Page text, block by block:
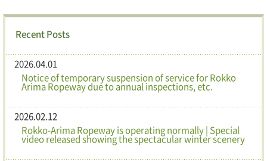
Recent Posts
2026.04.01
Notice of temporary suspension of service for Rokko
Arima Ropeway due to annual inspections, etc.
2026.02.12
Rokko-Arima Ropeway is operating normally | Special
video released showing the spectacular winter scenery